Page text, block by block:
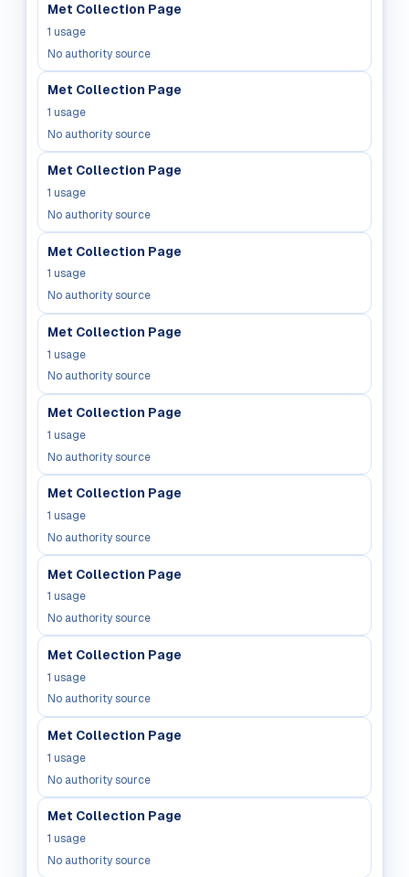
Met Collection Page
1 usage
No authority source
Met Collection Page
1 usage
No authority source
Met Collection Page
1 usage
No authority source
Met Collection Page
1 usage
No authority source
Met Collection Page
1 usage
No authority source
Met Collection Page
1 usage
No authority source
Met Collection Page
1 usage
No authority source
Met Collection Page
1 usage
No authority source
Met Collection Page
1 usage
No authority source
Met Collection Page
1 usage
No authority source
Met Collection Page
1 usage
No authority source